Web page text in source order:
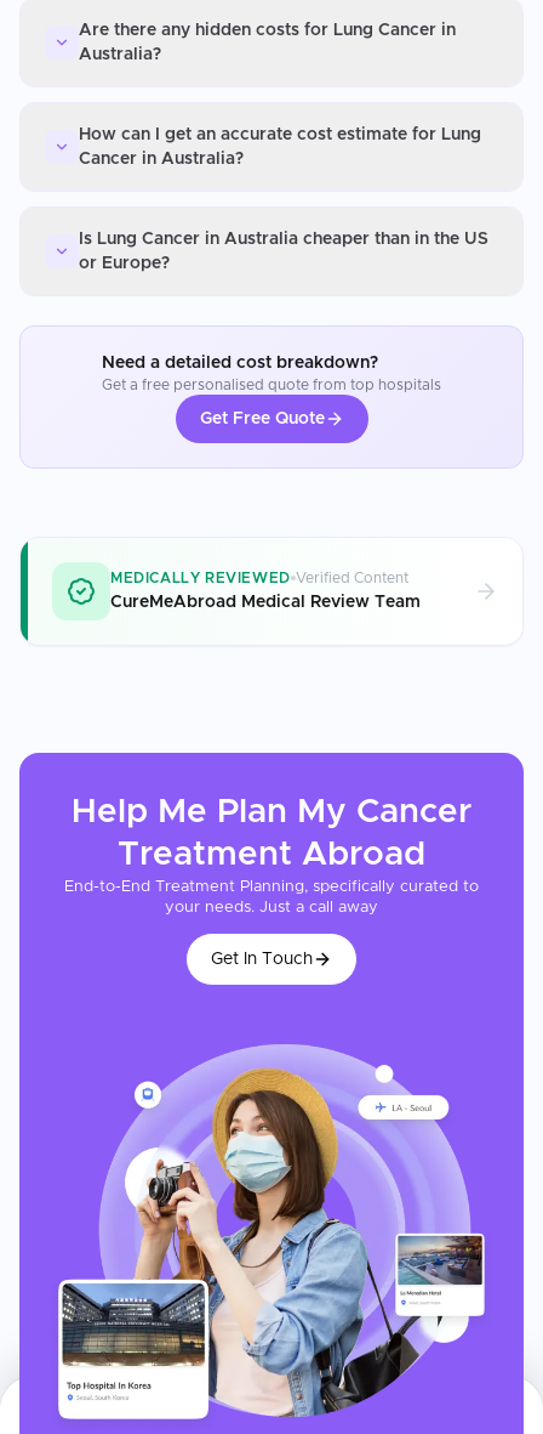
Are there any hidden costs for Lung Cancer in
Australia?
How can I get an accurate cost estimate for Lung
Cancer in Australia?
Is Lung Cancer in Australia cheaper than in the US
or Europe?
Need a detailed cost breakdown?
Get a free personalised quote from top hospitals
Get Free Quote
MEDICALLY REVIEWED Verified Content
CureMeAbroad Medical Review Team
Help Me Plan My Cancer
Treatment Abroad
End-to-End Treatment Planning, specifically curated to
your needs. Just a call away
Get In Touch